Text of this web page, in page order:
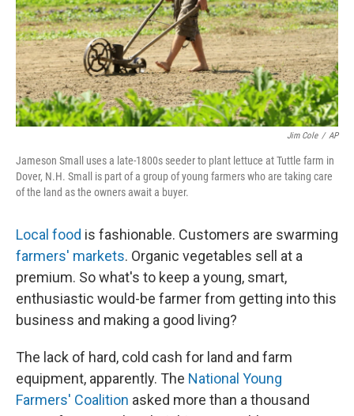
Jim Cole / AP
Jameson Small uses a late-1800s seeder to plant lettuce at Tuttle farm in
Dover, N.H. Small is part of a group of young farmers who are taking care
of the land as the owners await a buyer.
Local food is fashionable. Customers are swarming
farmers' markets. Organic vegetables sell at a
premium. So what's to keep a young, smart,
enthusiastic would-be farmer from getting into this
business and making a good living?
The lack of hard, cold cash for land and farm
equipment, apparently. The National Young
Farmers' Coalition asked more than a thousand